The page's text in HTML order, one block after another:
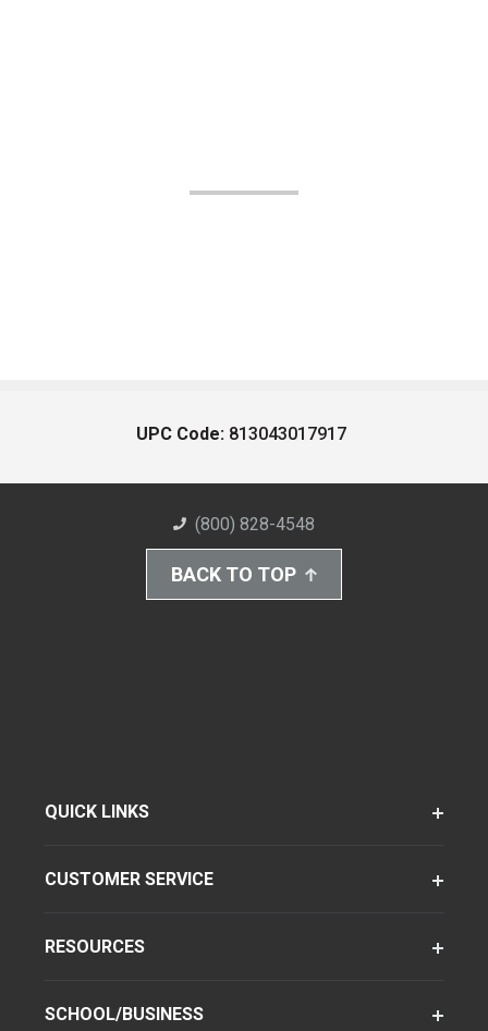
UPC Code: 813043017917
(800) 828-4548
BACK TO TOP
QUICK LINKS
CUSTOMER SERVICE
RESOURCES
SCHOOL/BUSINESS